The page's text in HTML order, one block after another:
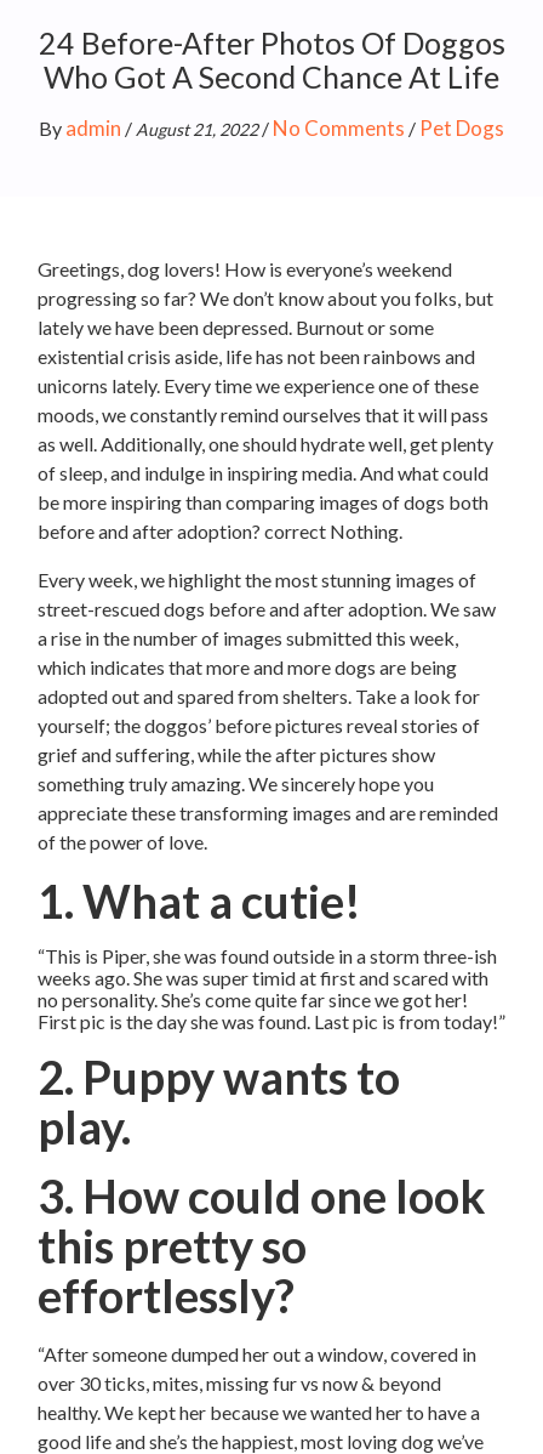
24 Before-After Photos Of Doggos
Who Got A Second Chance At Life
By admin / August 21, 2022/ No Comments / Pet Dogs
Greetings, dog lovers! How is everyone’s weekend
progressing so far? We don’t know about you folks, but
lately we have been depressed. Burnout or some
existential crisis aside, life has not been rainbows and
unicorns lately. Every time we experience one of these
moods, we constantly remind ourselves that it will pass
as well. Additionally, one should hydrate well, get plenty
of sleep, and indulge in inspiring media. And what could
be more inspiring than comparing images of dogs both
before and after adoption? correct Nothing.
Every week, we highlight the most stunning images of
street-rescued dogs before and after adoption. We saw
a rise in the number of images submitted this week,
which indicates that more and more dogs are being
adopted out and spared from shelters. Take a look for
yourself; the doggos’ before pictures reveal stories of
grief and suffering, while the after pictures show
something truly amazing. We sincerely hope you
appreciate these transforming images and are reminded
of the power of love.
1. What a cutie!
“This is Piper, she was found outside in a storm three-ish
weeks ago. She was super timid at first and scared with
no personality. She’s come quite far since we got her!
First pic is the day she was found. Last pic is from today!”
2. Puppy wants to
play.
3. How could one look
this pretty so
effortlessly?
“After someone dumped her out a window, covered in
over 30 ticks, mites, missing fur vs now & beyond
healthy. We kept her because we wanted her to have a
good life and she’s the happiest, most loving dog we’ve